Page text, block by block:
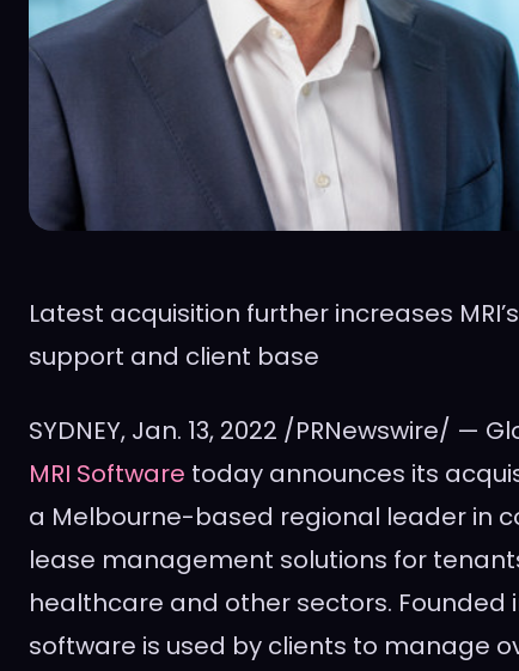
Latest acquisition further increases
support and client base
SYDNEY, Jan. 13, 2022 /PRNewswire/ —
MRI Software today announces its
a Melbourne-based regional leader in
lease management solutions for
healthcare and other sectors. Founded
software is used by clients to manage